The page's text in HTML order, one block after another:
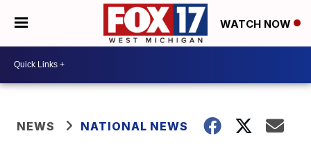
WATCH NOW
NEWS NATIONAL NEWS